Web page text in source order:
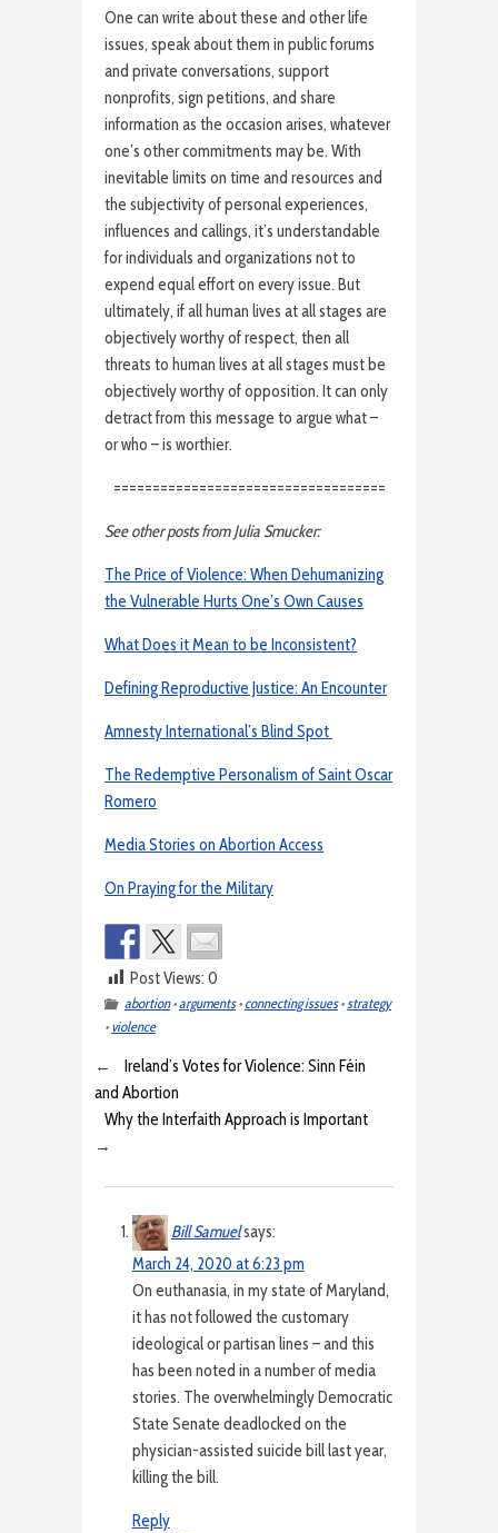
One can write about these and other life
issues, speak about them in public forums
and private conversations, support
nonprofits, sign petitions, and share
information as the occasion arises, whatever
one’s other commitments may be. With
inevitable limits on time and resources and
the subjectivity of personal experiences,
influences and callings, it’s understandable
for individuals and organizations not to
expend equal effort on every issue. But
ultimately, if all human lives at all stages are
objectively worthy of respect, then all
threats to human lives at all stages must be
objectively worthy of opposition. It can only
detract from this message to argue what –
or who – is worthier.
===================================
See other posts from Julia Smucker:
The Price of Violence: When Dehumanizing
the Vulnerable Hurts One’s Own Causes
What Does it Mean to be Inconsistent?
Defining Reproductive Justice: An Encounter
Amnesty International’s Blind Spot
The Redemptive Personalism of Saint Oscar
Romero
Media Stories on Abortion Access
On Praying for the Military
Post Views: 0
abortion•arguments• connecting issues• strategy
• violence
←
Ireland’s Votes for Violence: Sinn Féin
and Abortion
Why the Interfaith Approach is Important
→
Bill Samuelsays:
March 24, 2020 at 6:23 pm
On euthanasia, in my state of Maryland,
it has not followed the customary
ideological or partisan lines – and this
has been noted in a number of media
stories. The overwhelmingly Democratic
State Senate deadlocked on the
physician-assisted suicide bill last year,
killing the bill.
Reply